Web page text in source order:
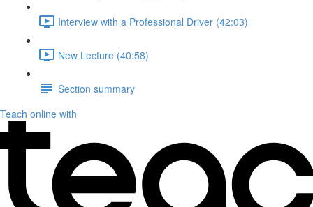
Interview with a Professional Driver (42:03)
New Lecture (40:58)
Section summary
Teach online with